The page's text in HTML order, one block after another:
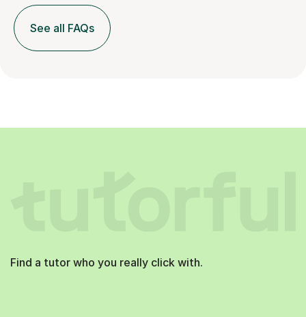
See all FAQs
Find a tutor who you really click with.